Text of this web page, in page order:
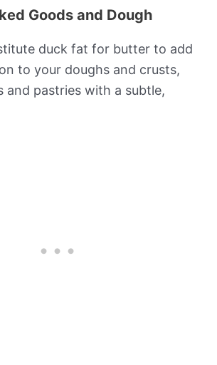
Goods and Dough
duck fat for butter to add
to your doughs and crusts,
and pastries with a subtle,